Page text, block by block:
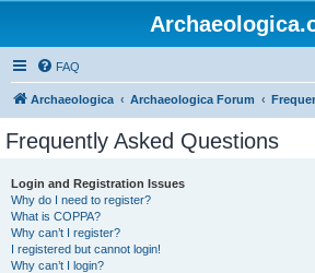
FAQ
Archaeologica Archaeologica Forum
Frequently Asked Questions
Login and Registration Issues
Why do I need to register?
What is COPPA?
Why can’t I register?
I registered but cannot login!
Why can’t I login?